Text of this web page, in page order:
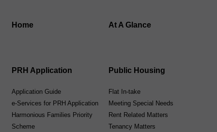
Home At A Glance
PRH Application
Application Guide
e-Services for PRH Application
Harmonious Families Priority
Scheme
Public Housing
Flat In-take
Meeting Special Needs
Rent Related Matters
Tenancy Matters